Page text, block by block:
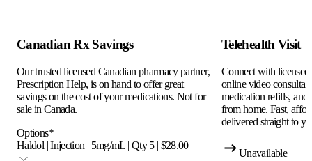
Canadian Rx Savings
Our trusted licensed Canadian pharmacy partner,
Prescription Help, is on hand to offer great
savings on the cost of your medications. Not for
sale in Canada.
Options*
Haldol | Injection | 5mg/mL | Qty 5 | $28.00
Telehealth Visit
Connect with
online video
medication refills, and
from home. Fast,
delivered straight to
Unavailable